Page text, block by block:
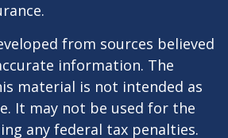
from sources believed
information. The
material is not intended as
It may not be used for the
any federal tax penalties.